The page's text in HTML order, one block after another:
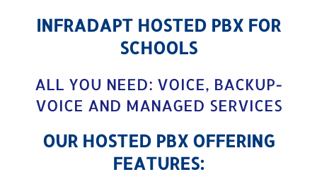
INFRADAPT HOSTED PBX FOR
SCHOOLS
ALL YOU NEED: VOICE, BACKUP-
VOICE AND MANAGED SERVICES
OUR HOSTED PBX OFFERING
FEATURES: